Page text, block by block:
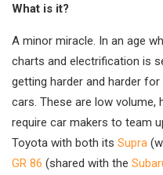
What is it?
A minor miracle. In an age
charts and electrification is
getting harder and harder
cars. These are low
require car makers to team
Toyota with both its Supra
GR 86 (shared with the